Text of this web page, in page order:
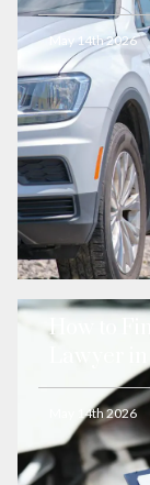
May 14th 2026
How to
Lawyer
May 14th 2026